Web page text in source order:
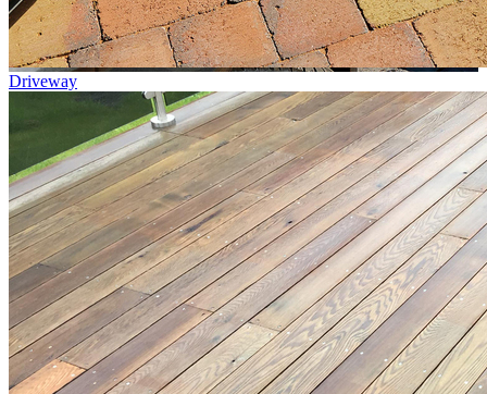
Driveway